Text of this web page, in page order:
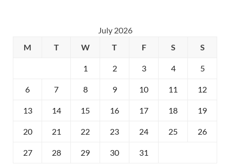
July 2026
M
T W T F S S
1 2 3 4 5
6 7 8 9 10 11 12
13 14 15 16 17 18 19
20 21 22 23 24 25 26
27 28 29 30 31